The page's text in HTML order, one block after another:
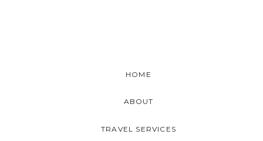
HOME
ABOUT
TRAVEL SERVICES